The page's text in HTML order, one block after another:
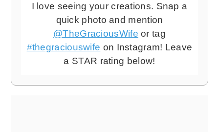
I love seeing your creations. Snap a
quick photo and mention
@TheGraciousWife or tag
#thegraciouswife on Instagram! Leave
a STAR rating below!